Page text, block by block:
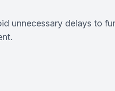
unnecessary delays to